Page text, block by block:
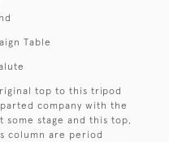
Table
top to this tripod
company with the
some stage and this top,
column are period